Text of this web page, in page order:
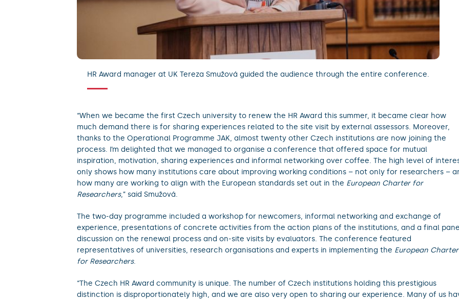
HR Award manager at UK Tereza Smužová guided the audience through the entire conference.
“When we became the first Czech university to renew the HR Award this summer, it became clear how
much demand there is for sharing experiences related to the site visit by external assessors. Moreover,
thanks to the Operational Programme JAK, almost twenty other Czech institutions are now joining the
process. I’m delighted that we managed to organise a conference that offered space for mutual
inspiration, motivation, sharing experiences and informal networking over coffee. The high level of
only shows how many institutions care about improving working conditions – not only for researchers –
how many are working to align with the European standards set out in the European Charter for
Researchers,” said Smužová.
The two-day programme included a workshop for newcomers, informal networking and exchange of
experience, presentations of concrete activities from the action plans of the institutions, and a final
discussion on the renewal process and on-site visits by evaluators. The conference featured
representatives of universities, research organisations and experts in implementing the European Charter
for Researchers.
“The Czech HR Award community is unique. The number of Czech institutions holding this prestigious
distinction is disproportionately high, and we are also very open to sharing our experience. Many of us